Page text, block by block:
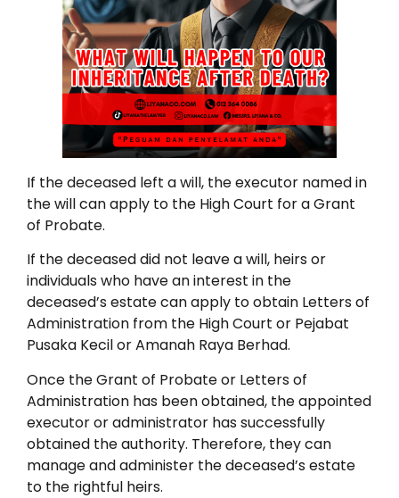
If the deceased left a will, the executor named in
the will can apply to the High Court for a Grant
of Probate.
If the deceased did not leave a will, heirs or
individuals who have an interest in the
deceased’s estate can apply to obtain Letters of
Administration from the High Court or Pejabat
Pusaka Kecil or Amanah Raya Berhad.
Once the Grant of Probate or Letters of
Administration has been obtained, the appointed
executor or administrator has successfully
obtained the authority. Therefore, they can
manage and administer the deceased’s estate
to the rightful heirs.